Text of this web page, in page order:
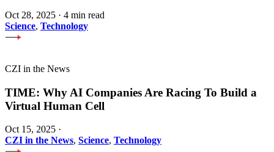
Oct 28, 2025 · 4 min read
Science, Technology
CZI in the News
TIME: Why AI Companies Are Racing To Build a
Virtual Human Cell
Oct 15, 2025 ·
CZI in the News, Science, Technology